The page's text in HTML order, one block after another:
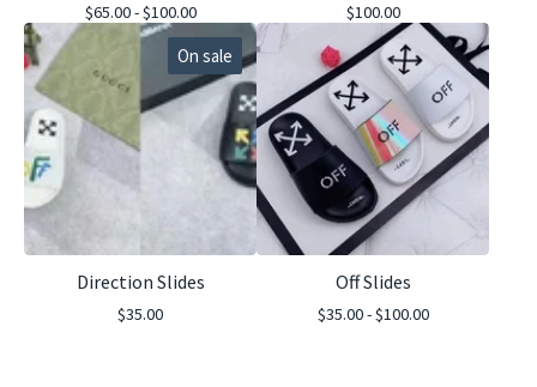
$65.00 -$100.00 $100.00
On sale
Direction Slides
$35.00
Off Slides
$35.00 -$100.00